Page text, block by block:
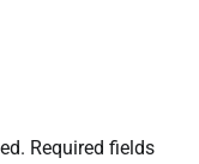
Required fields